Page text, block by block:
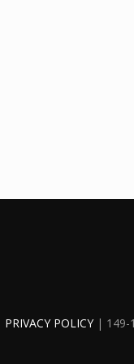
PRIVACY POLICY | 149-